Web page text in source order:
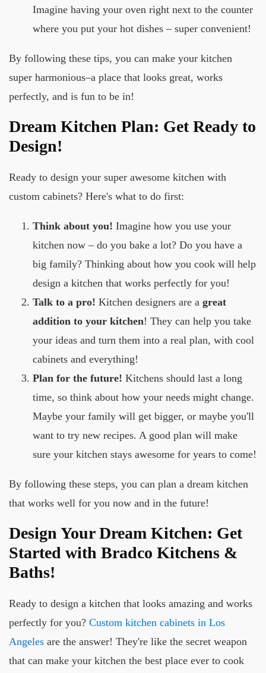
Imagine having your oven right next to the counter
where you put your hot dishes – super convenient!
By following these tips, you can make your kitchen
super harmonious–a place that looks great, works
perfectly, and is fun to be in!
Dream Kitchen Plan: Get Ready to
Design!
Ready to design your super awesome kitchen with
custom cabinets? Here's what to do first:
Think about you! Imagine how you use your
kitchen now – do you bake a lot? Do you have a
big family? Thinking about how you cook will help
design a kitchen that works perfectly for you!
Talk to a pro! Kitchen designers are a great
addition to your kitchen! They can help you take
your ideas and turn them into a real plan, with cool
cabinets and everything!
Plan for the future! Kitchens should last a long
time, so think about how your needs might change.
Maybe your family will get bigger, or maybe you'll
want to try new recipes. A good plan will make
sure your kitchen stays awesome for years to come!
By following these steps, you can plan a dream kitchen
that works well for you now and in the future!
Design Your Dream Kitchen: Get
Started with Bradco Kitchens &
Baths!
Ready to design a kitchen that looks amazing and works
perfectly for you? Custom kitchen cabinets in Los
Angeles are the answer! They're like the secret weapon
that can make your kitchen the best place ever to cook